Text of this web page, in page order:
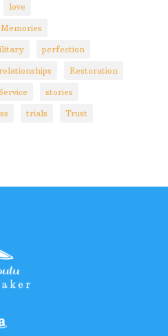
love
Memories
perfection
relationships Restoration
stories
trials Trust